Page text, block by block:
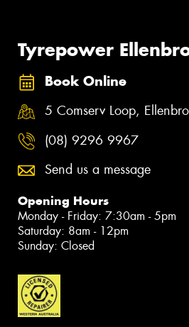
Tyrepower
Book Online
5 Comserv Loop,
(08) 9296 9967
Send us a message
Opening Hours
Monday - Friday: 7:30am - 5pm
Saturday: 8am - 12pm
Sunday: Closed